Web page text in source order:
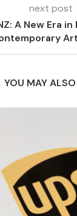
next post
A New Era in
YOU MAY ALSO